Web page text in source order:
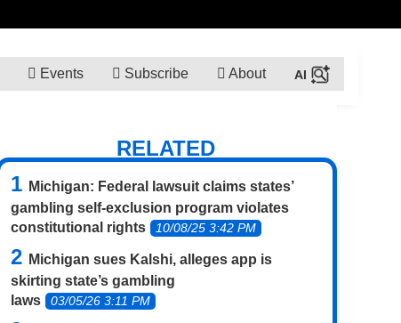
Events Subscribe About
RELATED
Michigan: Federal lawsuit claims states’
gambling self-exclusion program violates
constitutional rights
10/08/25 3:42 PM
Michigan sues Kalshi, alleges app is
skirting state’s gambling
laws
03/05/26 3:11 PM